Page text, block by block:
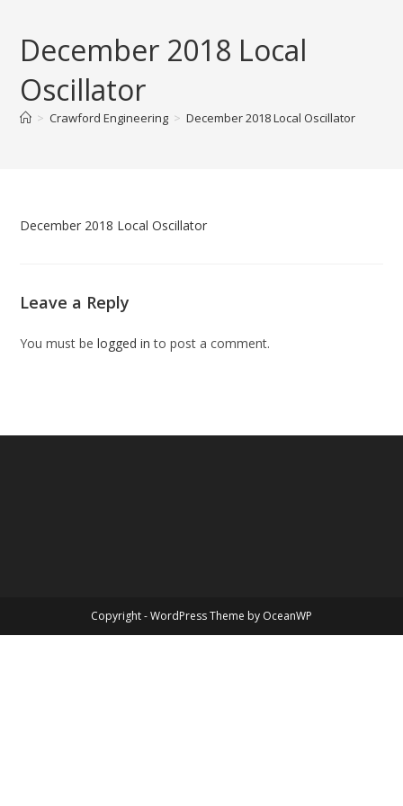
contentDecember 2018 Local
Oscillator
> Crawford Engineering > December 2018 Local Oscillator
December 2018 Local Oscillator
Leave a Reply
You must belogged in to post a comment.
Copyright - WordPress Theme by OceanWP